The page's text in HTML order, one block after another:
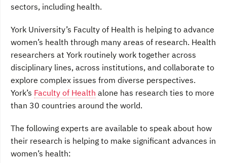
sectors, including health.
York University’s Faculty of Health is helping to advance
women’s health through many areas of research. Health
researchers at York routinely work together across
disciplinary lines, across institutions, and collaborate to
explore complex issues from diverse perspectives.
York’s Faculty of Health alone has research ties to more
than 30 countries around the world.
The following experts are available to speak about how
their research is helping to make significant advances in
women’s health: